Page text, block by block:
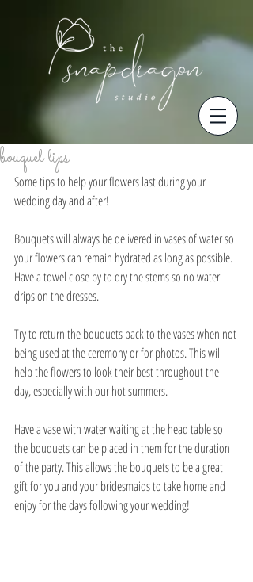
bouquet tips
Some tips to help your flowers last during your
wedding day and after!
Bouquets will always be delivered in vases of water so
your flowers can remain hydrated as long as possible.
Have a towel close by to dry the stems so no water
drips on the dresses.
Try to return the bouquets back to the vases when not
being used at the ceremony or for photos. This will
help the flowers to look their best throughout the
day, especially with our hot summers.
Have a vase with water waiting at the head table so
the bouquets can be placed in them for the duration
of the party. This allows the bouquets to be a great
gift for you and your bridesmaids to take home and
enjoy for the days following your wedding!